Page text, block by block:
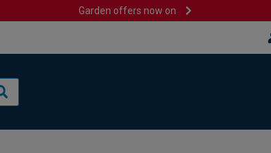
Garden offers now on